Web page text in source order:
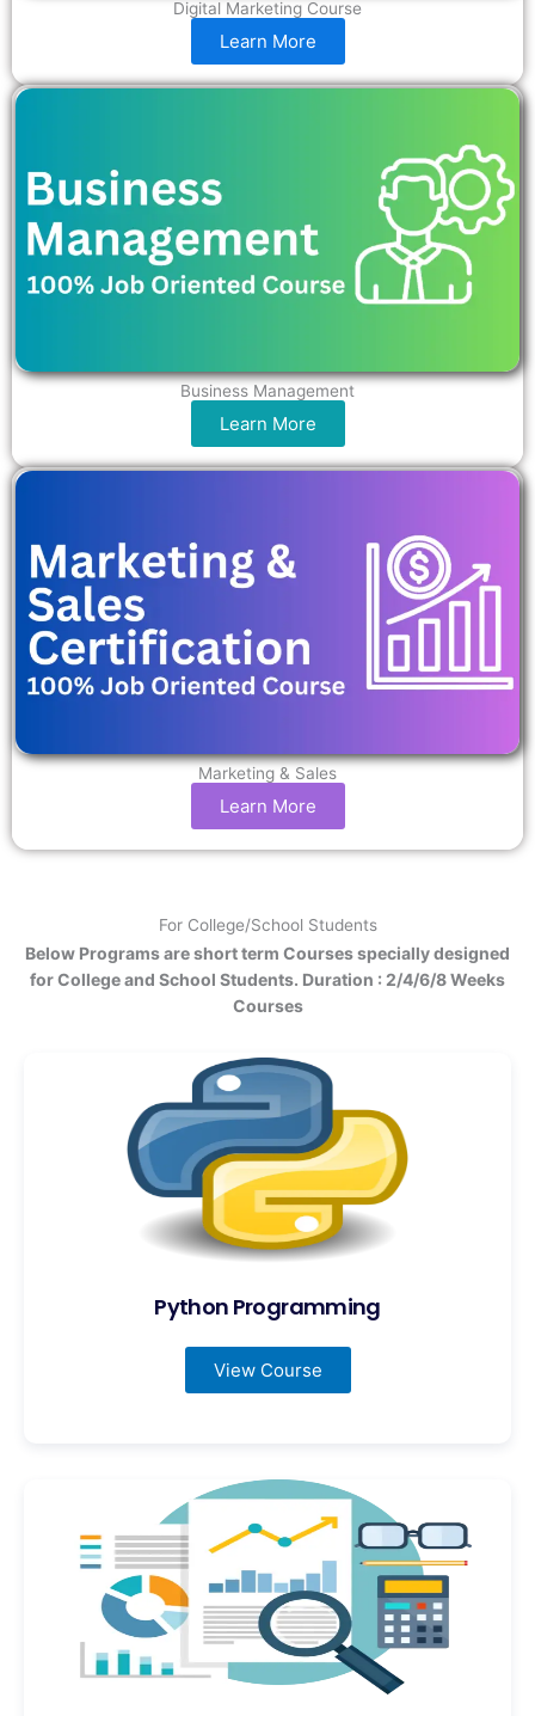
Digital Marketing Course
Learn More
Business Management
Learn More
Marketing & Sales
Learn More
For College/School Students
Below Programs are short term Courses specially designed
for College and School Students. Duration : 2/4/6/8 Weeks
Courses
Python Programming
View Course